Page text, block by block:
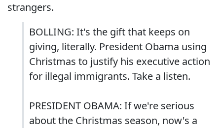
strangers.
BOLLING: It's the gift that keeps on
giving, literally. President Obama using
Christmas to justify his executive action
for illegal immigrants. Take a listen.
PRESIDENT OBAMA: If we're serious
about the Christmas season, now's a